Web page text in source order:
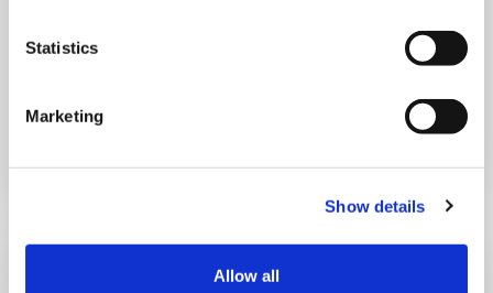
Statistics
Marketing
Show details
Allow all